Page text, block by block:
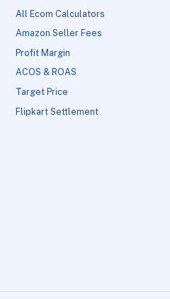
All Ecom Calculators
Amazon Seller Fees
Profit Margin
ACOS & ROAS
Target Price
Flipkart Settlement